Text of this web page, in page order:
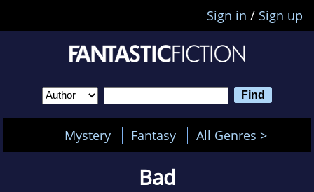
Sign in / Sign up
Mystery Fantasy All Genres >
Bad